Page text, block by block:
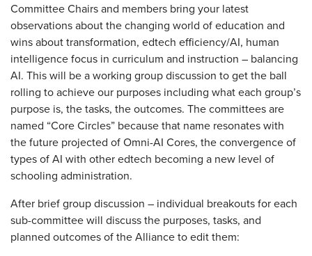
Committee Chairs and members bring your latest
observations about the changing world of education and
wins about transformation, edtech efficiency/AI, human
intelligence focus in curriculum and instruction – balancing
AI. This will be a working group discussion to get the ball
rolling to achieve our purposes including what each group’s
purpose is, the tasks, the outcomes. The committees are
named “Core Circles” because that name resonates with
the future projected of Omni-AI Cores, the convergence of
types of AI with other edtech becoming a new level of
schooling administration.
After brief group discussion – individual breakouts for each
sub-committee will discuss the purposes, tasks, and
planned outcomes of the Alliance to edit them: